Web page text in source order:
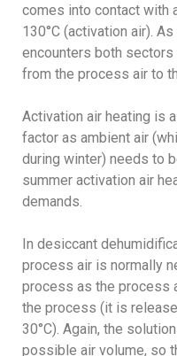
comes into contact with
130°C (activation air).
encounters both
from the process air to
Activation air heating is
factor as ambient air
during winter) needs to
summer activation air
demands.
In desiccant
process air is normally
process as the process
the process (it is
30°C). Again, the
possible air volume, so